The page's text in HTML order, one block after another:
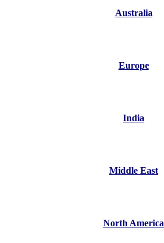
Australia
Europe
India
Middle East
North America